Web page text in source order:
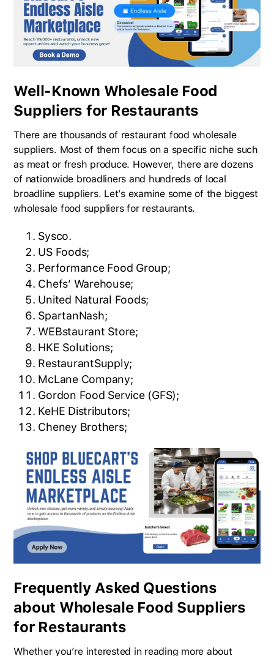
Well-Known Wholesale Food
Suppliers for Restaurants
There are thousands of restaurant food wholesale
suppliers. Most of them focus on a specific niche such
as meat or fresh produce. However, there are dozens
of nationwide broadliners and hundreds of local
broadline suppliers. Let’s examine some of the biggest
wholesale food suppliers for restaurants.
Sysco.
US Foods;
Performance Food Group;
Chefs’ Warehouse;
United Natural Foods;
SpartanNash;
WEBstaurant Store;
HKE Solutions;
RestaurantSupply;
McLane Company;
Gordon Food Service (GFS);
KeHE Distributors;
Cheney Brothers;
Frequently Asked Questions
about Wholesale Food Suppliers
for Restaurants
Whether you’re interested in reading more about